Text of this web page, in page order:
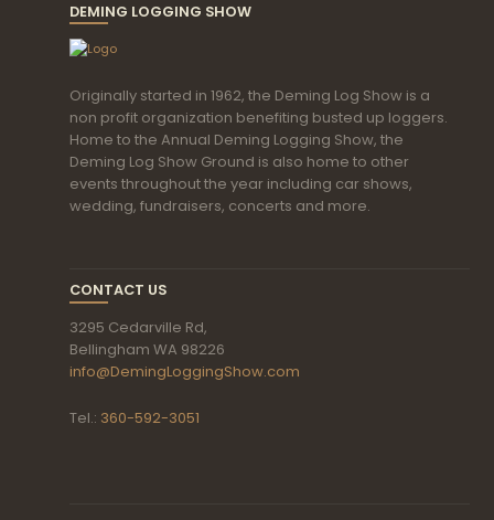
DEMING LOGGING SHOW
Originally started in 1962, the Deming Log Show is a
non profit organization benefiting busted up loggers.
Home to the Annual Deming Logging Show, the
Deming Log Show Ground is also home to other
events throughout the year including car shows,
wedding, fundraisers, concerts and more.
CONTACT US
3295 Cedarville Rd,
Bellingham WA 98226
info@DemingLoggingShow.com
Tel.: 360-592-3051